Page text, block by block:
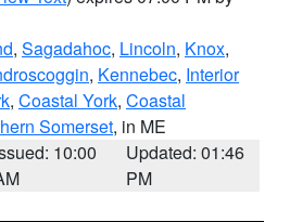
, Sagadahoc, Lincoln, Knox,
, Kennebec, Interior
, Coastal York, Coastal
Somerset, in ME
10:00
Updated: 01:46
PM